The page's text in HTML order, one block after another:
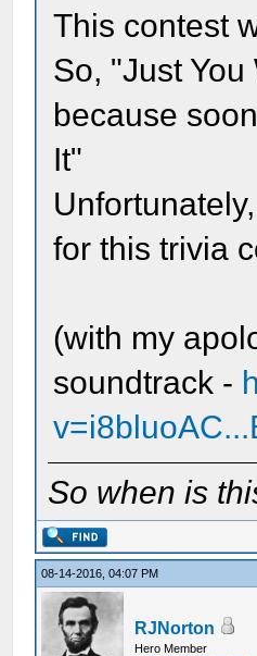
This contest
So, "Just You
because
It"
for this trivia
(with my
soundtrack -
So when is
08-14-2016, 04:07 PM
RJNorton
Hero Member